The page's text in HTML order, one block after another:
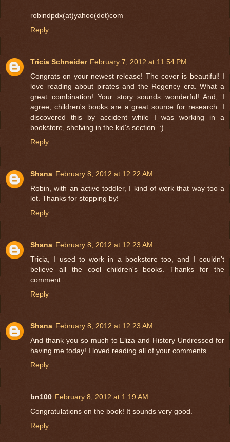
robindpdx(at)yahoo(dot)com
Reply
Tricia Schneider February 7, 2012 at 11:54 PM
Congrats on your newest release! The cover is beautiful! I
love reading about pirates and the Regency era. What a
great combination! Your story sounds wonderful! And, I
agree, children's books are a great source for research. I
discovered this by accident while I was working in a
bookstore, shelving in the kid's section. :)
Reply
Shana February 8, 2012 at 12:22 AM
Robin, with an active toddler, I kind of work that way too a
lot. Thanks for stopping by!
Reply
Shana February 8, 2012 at 12:23 AM
Tricia, I used to work in a bookstore too, and I couldn't
believe all the cool children's books. Thanks for the
comment.
Reply
Shana February 8, 2012 at 12:23 AM
And thank you so much to Eliza and History Undressed for
having me today! I loved reading all of your comments.
Reply
bn100 February 8, 2012 at 1:19 AM
Congratulations on the book! It sounds very good.
Reply